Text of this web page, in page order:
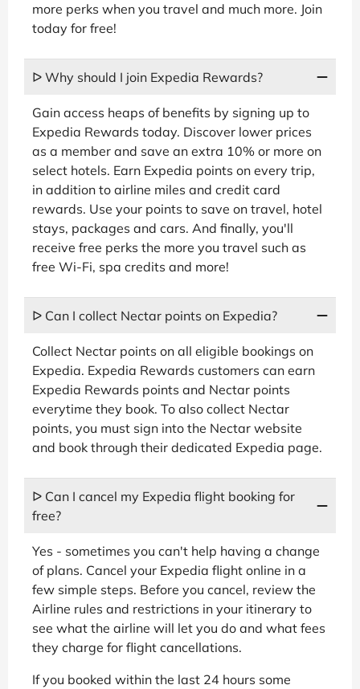
more perks when you travel and much more. Join
today for free!
ᐅ Why should I join Expedia Rewards?
Gain access heaps of benefits by signing up to
Expedia Rewards today. Discover lower prices
as a member and save an extra 10% or more on
select hotels. Earn Expedia points on every trip,
in addition to airline miles and credit card
rewards. Use your points to save on travel, hotel
stays, packages and cars. And finally, you'll
receive free perks the more you travel such as
free Wi-Fi, spa credits and more!
ᐅ Can I collect Nectar points on Expedia?
Collect Nectar points on all eligible bookings on
Expedia. Expedia Rewards customers can earn
Expedia Rewards points and Nectar points
everytime they book. To also collect Nectar
points, you must sign into the Nectar website
and book through their dedicated Expedia page.
ᐅ Can I cancel my Expedia flight booking for
free?
Yes - sometimes you can't help having a change
of plans. Cancel your Expedia flight online in a
few simple steps. Before you cancel, review the
Airline rules and restrictions in your itinerary to
see what the airline will let you do and what fees
they charge for flight cancellations.
If you booked within the last 24 hours some